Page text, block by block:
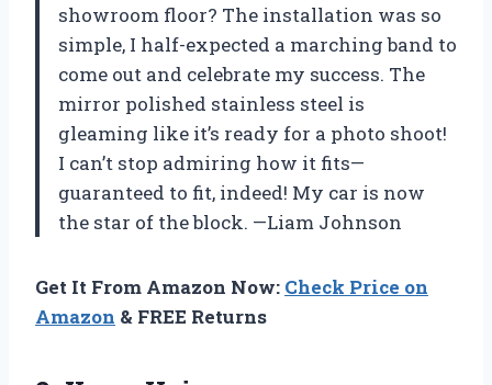
showroom floor? The installation was so
simple, I half-expected a marching band to
come out and celebrate my success. The
mirror polished stainless steel is
gleaming like it’s ready for a photo shoot!
I can’t stop admiring how it fits—
guaranteed to fit, indeed! My car is now
the star of the block. —Liam Johnson
Get It From Amazon Now: Check Price on
Amazon & FREE Returns